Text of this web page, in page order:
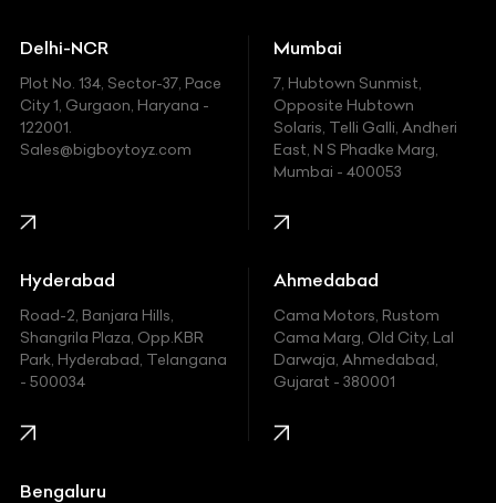
Ferrari
Fiat
Ford
Honda
Hummer
Hyundai
Indian
Jaguar
Jeep
Delhi-NCR
Plot No. 134, Sector-37, Pace
City 1, Gurgaon, Haryana -
122001.
Sales@bigboytoyz.com
Mumbai
7, Hubtown Sunmist,
Opposite Hubtown
Solaris, Telli Galli, Andheri
East, N S Phadke Marg,
Mumbai - 400053
Hyderabad
Road-2, Banjara Hills,
Shangrila Plaza, Opp.KBR
Park, Hyderabad, Telangana
- 500034
Ahmedabad
Cama Motors, Rustom
Cama Marg, Old City, Lal
Darwaja, Ahmedabad,
Gujarat - 380001
Bengaluru